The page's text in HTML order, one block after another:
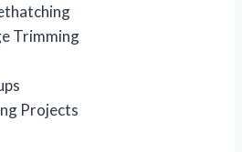
Trimming
Projects